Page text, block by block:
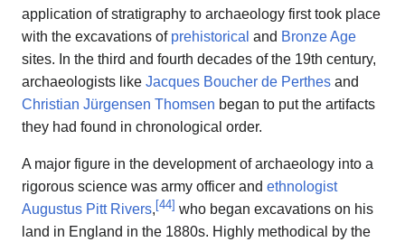
application of stratigraphy to archaeology first took place
with the excavations of prehistorical and Bronze Age
sites. In the third and fourth decades of the 19th century,
archaeologists like Jacques Boucher de Perthes and
Christian Jürgensen Thomsen began to put the artifacts
they had found in chronological order.
A major figure in the development of archaeology into a
rigorous science was army officer and ethnologist
Augustus Pitt Rivers,[44] who began excavations on his
land in England in the 1880s. Highly methodical by the